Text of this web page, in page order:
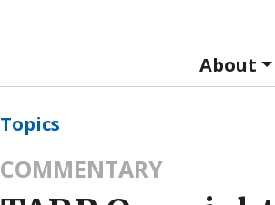
About
Topics
COMMENTARY